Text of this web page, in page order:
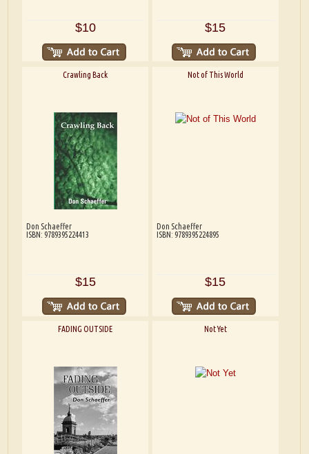
$10 $15
Crawling Back
Don Schaeffer
ISBN: 9789395224413
$15
Not of This World
Don Schaeffer
ISBN: 9789395224895
$15
FADING OUTSIDE Not Yet